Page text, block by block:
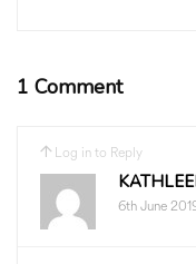
1 Comment
Log in to Reply
6th June